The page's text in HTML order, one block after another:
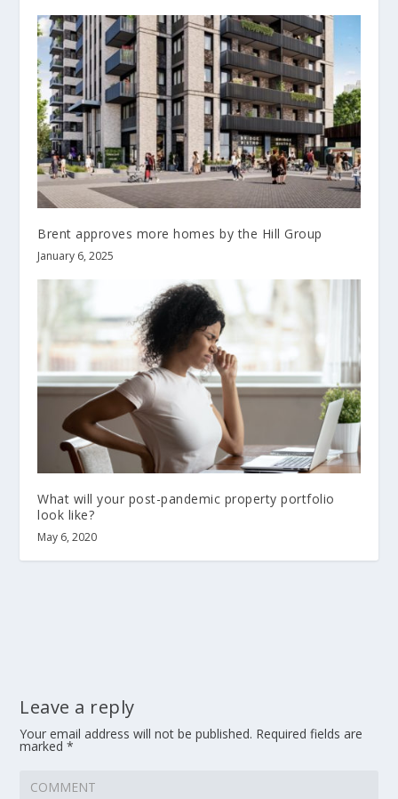
Brent approves more homes by the Hill Group
January 6, 2025
What will your post-pandemic property portfolio
look like?
May 6, 2020
Leave a reply
Your email address will not be published. Required fields are
marked*